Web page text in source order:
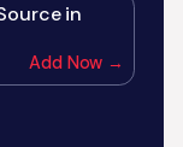
in
Add Now →